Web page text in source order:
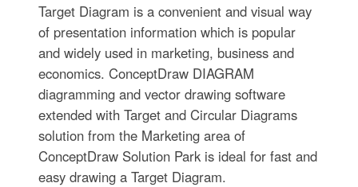
Target Diagram is a convenient and visual way
of presentation information which is popular
and widely used in marketing, business and
economics. ConceptDraw DIAGRAM
diagramming and vector drawing software
extended with Target and Circular Diagrams
solution from the Marketing area of
ConceptDraw Solution Park is ideal for fast and
easy drawing a Target Diagram.